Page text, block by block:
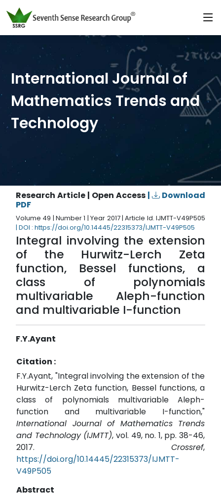
International Journal of
Mathematics Trends and
Technology
Research Article | Open Access |
Download
PDF
Volume 49 | Number 1 | Year 2017 | Article Id. IJMTT-V49P505
| DOI : https://doi.org/10.14445/22315373/IJMTT-V49P505
Integral involving the extension
of the Hurwitz-Lerch Zeta
function, Bessel functions, a
class of polynomials
multivariable Aleph-function
and multivariable I-function
F.Y.Ayant
Citation :
F.Y.Ayant, "Integral involving the extension of the
Hurwitz-Lerch Zeta function, Bessel functions, a
class of polynomials multivariable Aleph-
function and multivariable I-function,"
International Journal of Mathematics Trends
and Technology (IJMTT), vol. 49, no. 1, pp. 38-46,
2017. Crossref,
https://doi.org/10.14445/22315373/IJMTT-
V49P505
Abstract